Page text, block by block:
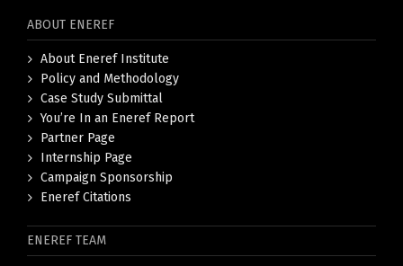
ABOUT ENEREF
About Eneref Institute
Policy and Methodology
Case Study Submittal
You’re In an Eneref Report
Partner Page
Internship Page
Campaign Sponsorship
Eneref Citations
ENEREF TEAM